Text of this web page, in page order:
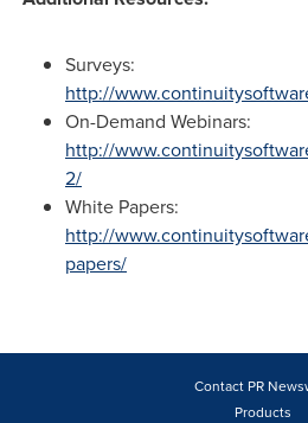
Surveys:
http://
On-Demand Webinars:
http://
2/
White Papers:
http://
papers/
Contact PR
Products